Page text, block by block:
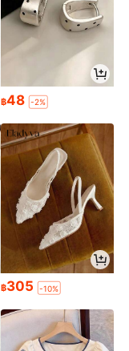
฿48 -2%
฿305 -10%